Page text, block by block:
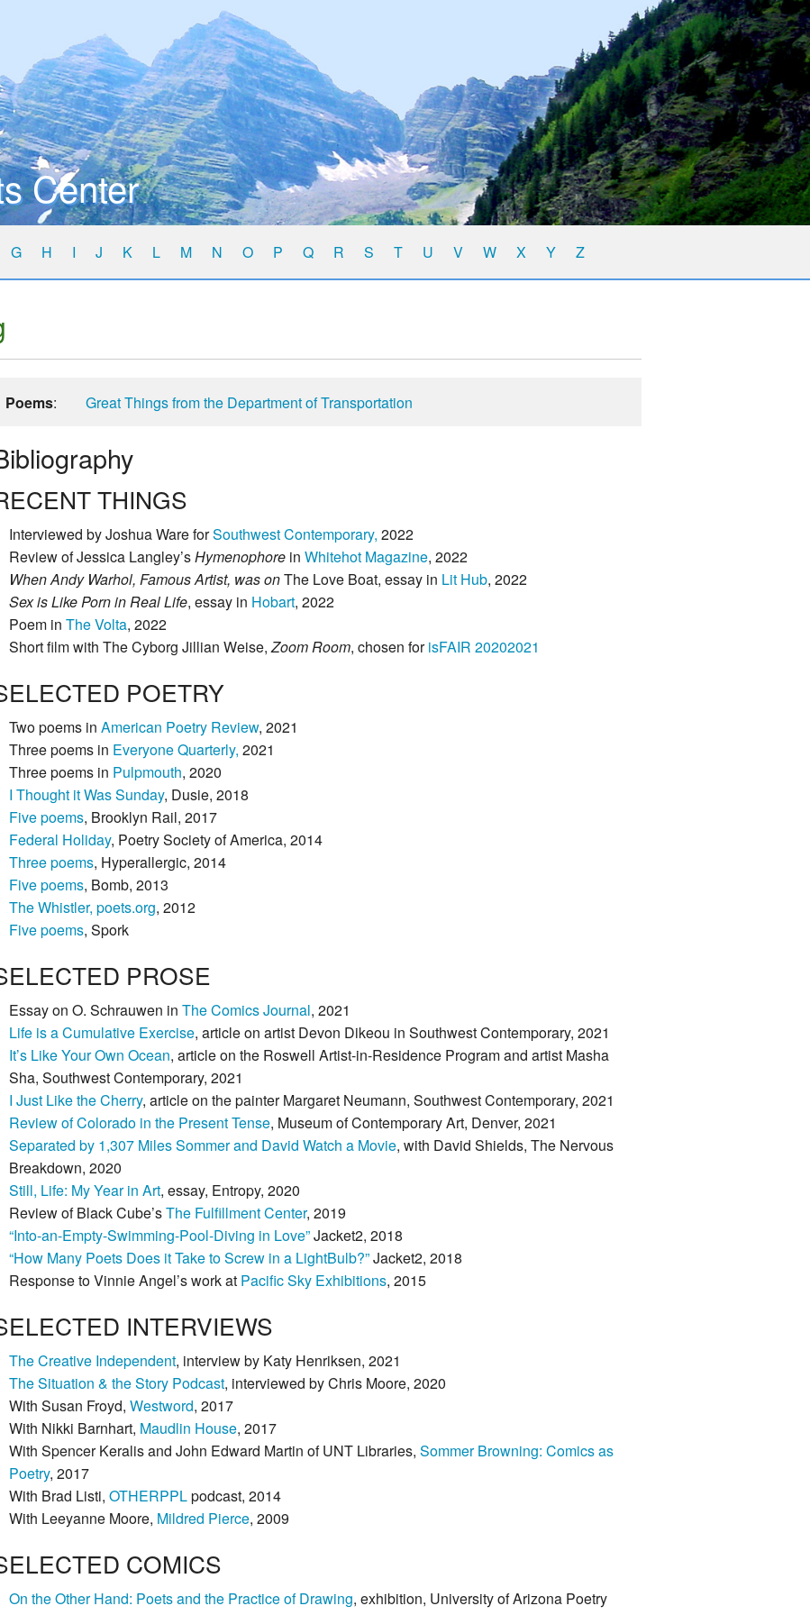
Center
G H I J K L M N O P Q R S T U V W X Y Z
Poems: Great Things from the Department of Transportation
THINGS
Interviewed by Joshua Ware forSouthwest Contemporary, 2022
Review of Jessica Langley’sHymenophorein Whitehot Magazine, 2022
When Andy Warhol, Famous Artist, was onThe Love Boat, essay in Lit Hub, 2022
Sex is Like Porn in Real Life, essay in Hobart, 2022
Poem in The Volta, 2022
Short film with The Cyborg Jillian Weise,Zoom Room, chosen forisFAIR 20202021
POETRY
Two poems in American Poetry Review, 2021
Three poems in Everyone Quarterly, 2021
Three poems in Pulpmouth, 2020
I Thought it Was Sunday, Dusie, 2018
Five poems, Brooklyn Rail, 2017
Federal Holiday, Poetry Society of America, 2014
Three poems, Hyperallergic, 2014
Five poems, Bomb, 2013
The Whistler, poets.org, 2012
Five poems, Spork
PROSE
Essay on O. Schrauwen in The Comics Journal, 2021
Life is a Cumulative Exercise, article on artist Devon Dikeou in Southwest Contemporary, 2021
It’s Like Your Own Ocean, article on the Roswell Artist-in-Residence Program and artist Masha
Sha, Southwest Contemporary, 2021
I Just Like the Cherry, article on the painter Margaret Neumann, Southwest Contemporary, 2021
Review of Colorado in the Present Tense, Museum of Contemporary Art, Denver, 2021
Separated by 1,307 Miles Sommer and David Watch a Movie, with David Shields, The Nervous
Breakdown, 2020
Still, Life: My Year in Art, essay, Entropy, 2020
Review of Black Cube’sThe Fulfillment Center, 2019
“Into-an-Empty-Swimming-Pool-Diving in Love”Jacket2, 2018
“How Many Poets Does it Take to Screw in a LightBulb?”Jacket2, 2018
Response to Vinnie Angel’s work at Pacific Sky Exhibitions, 2015
INTERVIEWS
The Creative Independent, interview by Katy Henriksen, 2021
The Situation & the Story Podcast, interviewed by Chris Moore, 2020
With Susan Froyd, Westword, 2017
With Nikki Barnhart, Maudlin House, 2017
With Spencer Keralis and John Edward Martin of UNT Libraries, Sommer Browning: Comics as
Poetry, 2017
With Brad Listi, OTHERPPLpodcast, 2014
With Leeyanne Moore, Mildred Pierce, 2009
COMICS
On the Other Hand: Poets and the Practice of Drawing, exhibition, University of Arizona Poetry